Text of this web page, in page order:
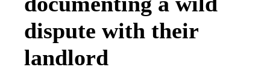
dispute with their
landlord